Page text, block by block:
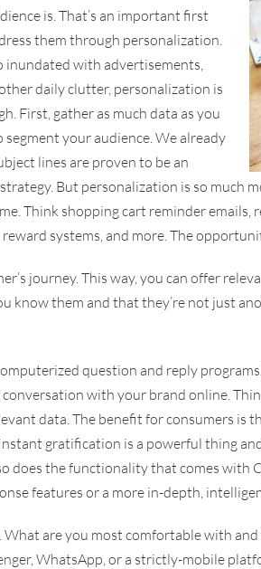
is. That’s an important first
them through personalization.
inundated with advertisements,
daily clutter, personalization is
First, gather as much data as you
segment your audience. We already
lines are proven to be an
But personalization is so much
Think shopping cart reminder emails,
systems, and more. The
journey. This way, you can offer
know them and that they’re not just
question and reply
with your brand online.
data. The benefit for consumers is
gratification is a powerful thing
does the functionality that comes with
features or a more in-depth,
What are you most comfortable with
WhatsApp, or a strictly-mobile